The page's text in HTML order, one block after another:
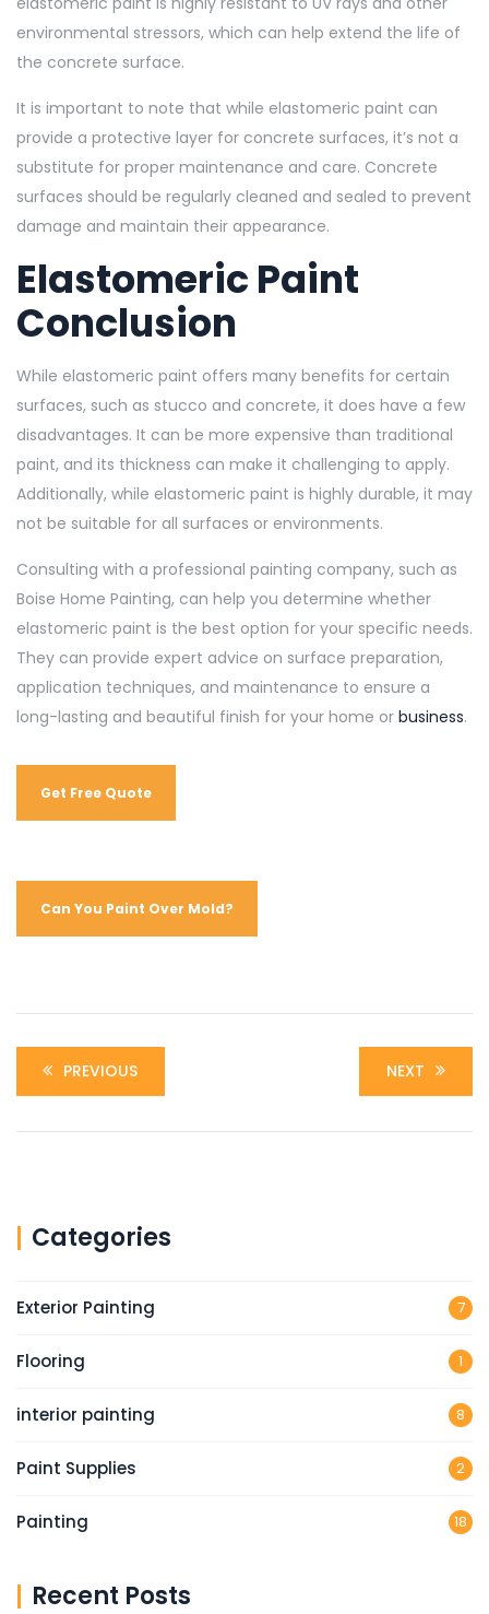
environmental stressors, which can help extend the life of
the concrete surface.
It is important to note that while elastomeric paint can
provide a protective layer for concrete surfaces, it’s not a
substitute for proper maintenance and care. Concrete
surfaces should be regularly cleaned and sealed to prevent
damage and maintain their appearance.
Elastomeric Paint
Conclusion
While elastomeric paint offers many benefits for certain
surfaces, such as stucco and concrete, it does have a few
disadvantages. It can be more expensive than traditional
paint, and its thickness can make it challenging to apply.
Additionally, while elastomeric paint is highly durable, it may
not be suitable for all surfaces or environments.
Consulting with a professional painting company, such as
Boise Home Painting, can help you determine whether
elastomeric paint is the best option for your specific needs.
They can provide expert advice on surface preparation,
application techniques, and maintenance to ensure a
long-lasting and beautiful finish for your home or business.
Get Free Quote
Can You Paint Over Mold?
PREVIOUS NEXT
Categories
Exterior Painting 7
Flooring 1
interior painting 8
Paint Supplies 2
Painting 18
Recent Posts